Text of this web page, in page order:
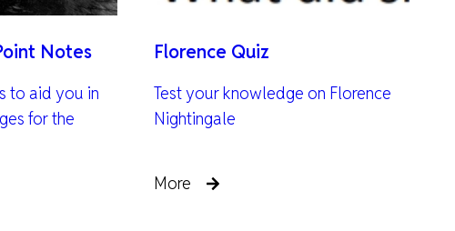
Notes
to aid you in
for the
Florence Quiz
Test your knowledge on Florence
Nightingale
More